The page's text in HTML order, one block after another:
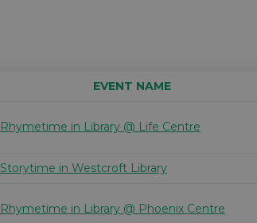
EVENT NAME
Rhymetime in Library @ Life Centre
Storytime in Westcroft Library
Rhymetime in Library @ Phoenix Centre